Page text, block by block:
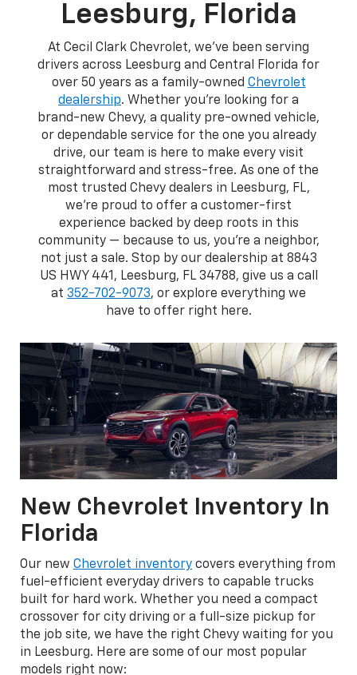
Leesburg, Florida
At Cecil Clark Chevrolet, we've been serving
drivers across Leesburg and Central Florida for
over 50 years as a family-owned Chevrolet
dealership. Whether you're looking for a
brand-new Chevy, a quality pre-owned vehicle,
or dependable service for the one you already
drive, our team is here to make every visit
straightforward and stress-free. As one of the
most trusted Chevy dealers in Leesburg, FL,
we're proud to offer a customer-first
experience backed by deep roots in this
community — because to us, you're a neighbor,
not just a sale. Stop by our dealership at 8843
US HWY 441, Leesburg, FL 34788, give us a call
at 352-702-9073, or explore everything we
have to offer right here.
New Chevrolet Inventory In
Florida
Our new Chevrolet inventory covers everything from
fuel-efficient everyday drivers to capable trucks
built for hard work. Whether you need a compact
crossover for city driving or a full-size pickup for
the job site, we have the right Chevy waiting for you
in Leesburg. Here are some of our most popular
models right now: